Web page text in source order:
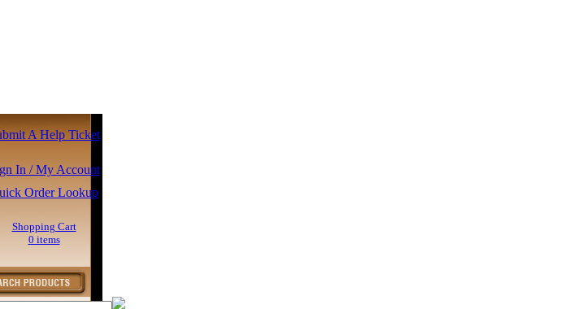
A Help Ticket
In / My Account
Order Lookup
Shopping Cart
0 items